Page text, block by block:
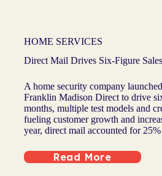
HOME SERVICES
Direct Mail Drives Six-Figure Sales
A home security company
Franklin Madison Direct to drive
months, multiple test models and
fueling customer growth and
year, direct mail accounted for
Read More